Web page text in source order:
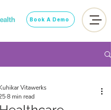
Book A Demo
Vitawerks
8 min read